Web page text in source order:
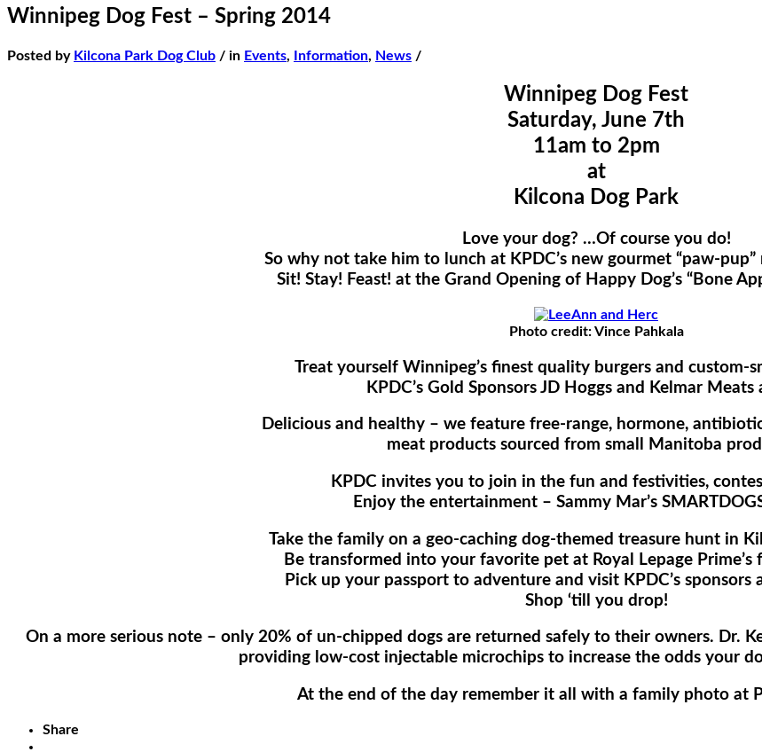
Winnipeg Dog Fest – Spring 2014
Posted by Kilcona Park Dog Club / in Events, Information, News /
Winnipeg Dog Fest
Saturday, June 7th
11am to 2pm
at
Kilcona Dog Park
Love your dog? …Of course you do!
So why not take him to lunch at KPDC’s new gourmet “paw-
Sit! Stay! Feast! at the Grand Opening of Happy Dog’s “Bone
Photo credit: Vince Pahkala
Treat yourself Winnipeg’s finest quality burgers and custom-
KPDC’s Gold Sponsors JD Hoggs and Kelmar Meats
Delicious and healthy – we feature free-range, hormone,
meat products sourced from small Manitoba
KPDC invites you to join in the fun and festivities,
Enjoy the entertainment – Sammy Mar’s
Take the family on a geo-caching dog-themed treasure hunt in
Be transformed into your favorite pet at Royal Lepage
Pick up your passport to adventure and visit KPDC’s sponsors
Shop ‘till you drop!
On a more serious note – only 20% of un-chipped dogs are returned safely to their owners. Dr.
providing low-cost injectable microchips to increase the odds your
At the end of the day remember it all with a family photo at
Share